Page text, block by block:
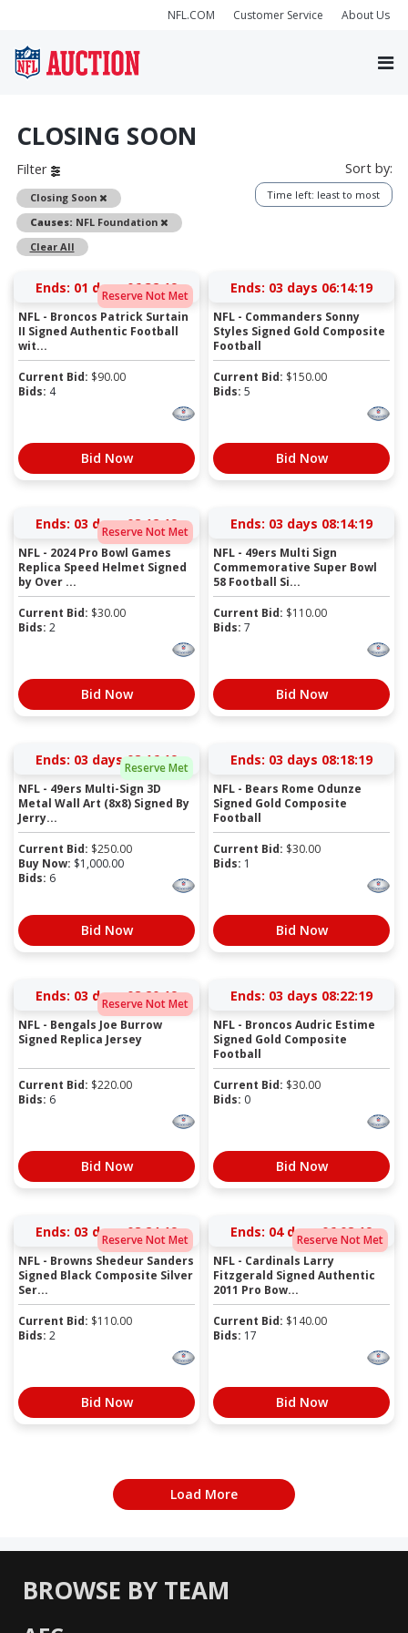
NFL.COM Customer Service About Us
CLOSING SOON
Filter
Closing Soon
Remove
Causes: NFL Foundation
Remove
Clear All
Sort by:
Time left: least to most
Reserve Not Met
Ends: 01 days 06:32:19
NFL - Broncos Patrick Surtain
II Signed Authentic Football
wit...
Current Bid: $90.00
Bids: 4
Bid Now
Ends: 03 days 06:14:19
NFL - Commanders Sonny
Styles Signed Gold Composite
Football
Current Bid: $150.00
Bids: 5
Bid Now
Reserve Not Met
Ends: 03 days 08:12:19
NFL - 2024 Pro Bowl Games
Replica Speed Helmet Signed
by Over ...
Current Bid: $30.00
Bids: 2
Bid Now
Ends: 03 days 08:14:19
NFL - 49ers Multi Sign
Commemorative Super Bowl
58 Football Si...
Current Bid: $110.00
Bids: 7
Bid Now
Reserve Met
Ends: 03 days 08:16:19
NFL - 49ers Multi-Sign 3D
Metal Wall Art (8x8) Signed By
Jerry...
Current Bid: $250.00
Buy Now: $1,000.00
Bids: 6
Bid Now
Ends: 03 days 08:18:19
NFL - Bears Rome Odunze
Signed Gold Composite
Football
Current Bid: $30.00
Bids: 1
Bid Now
Reserve Not Met
Ends: 03 days 08:20:19
NFL - Bengals Joe Burrow
Signed Replica Jersey
Current Bid: $220.00
Bids: 6
Bid Now
Ends: 03 days 08:22:19
NFL - Broncos Audric Estime
Signed Gold Composite
Football
Current Bid: $30.00
Bids: 0
Bid Now
Reserve Not Met
Ends: 03 days 08:24:19
NFL - Browns Shedeur Sanders
Signed Black Composite Silver
Ser...
Current Bid: $110.00
Bids: 2
Bid Now
Reserve Not Met
Ends: 04 days 06:08:19
NFL - Cardinals Larry
Fitzgerald Signed Authentic
2011 Pro Bow...
Current Bid: $140.00
Bids: 17
Bid Now
Load More
BROWSE BY TEAM